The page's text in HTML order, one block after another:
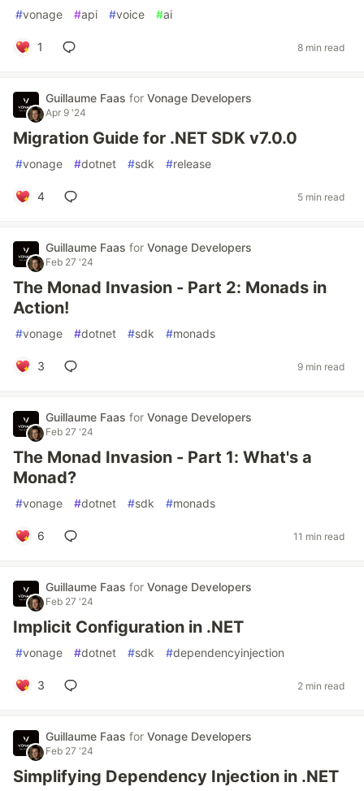
#vonage #api #voice #ai
1 8 min read
Guillaume Faas for Vonage Developers
Apr 9 '24
Migration Guide for .NET SDK v7.0.0
#vonage #dotnet #sdk #release
4 5 min read
Guillaume Faas for Vonage Developers
Feb 27 '24
The Monad Invasion - Part 2: Monads in
Action!
#vonage #dotnet #sdk #monads
3 9 min read
Guillaume Faas for Vonage Developers
Feb 27 '24
The Monad Invasion - Part 1: What's a
Monad?
#vonage #dotnet #sdk #monads
6 11 min read
Guillaume Faas for Vonage Developers
Feb 27 '24
Implicit Configuration in .NET
#vonage #dotnet #sdk #dependencyinjection
3 2 min read
Guillaume Faas for Vonage Developers
Feb 27 '24
Simplifying Dependency Injection in .NET